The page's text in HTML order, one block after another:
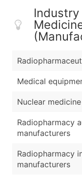
Medical
Nuclear
Radiopharmacy
manufacturers
Radiopharmacy
manufacturers